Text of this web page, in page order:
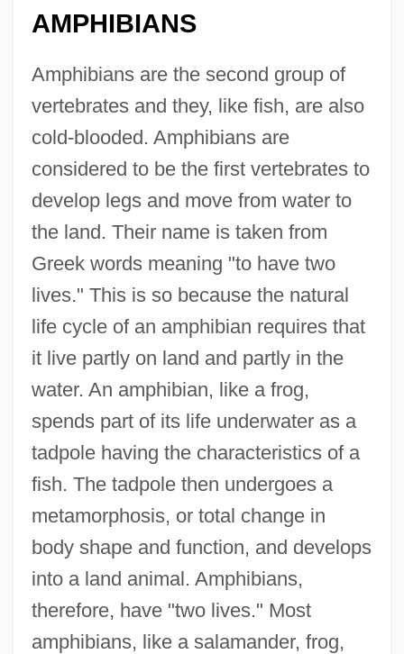
AMPHIBIANS
Amphibians are the second group of
vertebrates and they, like fish, are also
cold-blooded. Amphibians are
considered to be the first vertebrates to
develop legs and move from water to
the land. Their name is taken from
Greek words meaning "to have two
lives." This is so because the natural
life cycle of an amphibian requires that
it live partly on land and partly in the
water. An amphibian, like a frog,
spends part of its life underwater as a
tadpole having the characteristics of a
fish. The tadpole then undergoes a
metamorphosis, or total change in
body shape and function, and develops
into a land animal. Amphibians,
therefore, have "two lives." Most
amphibians, like a salamander, frog,